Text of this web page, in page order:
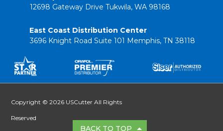
12698 Gateway Drive Tukwila, WA 98168
East Coast Distribution Center
3696 Knight Road Suite 101 Memphis, TN 38118
Copyright © 2026 USCutter All Rights
Reserved
BACK TO TOP